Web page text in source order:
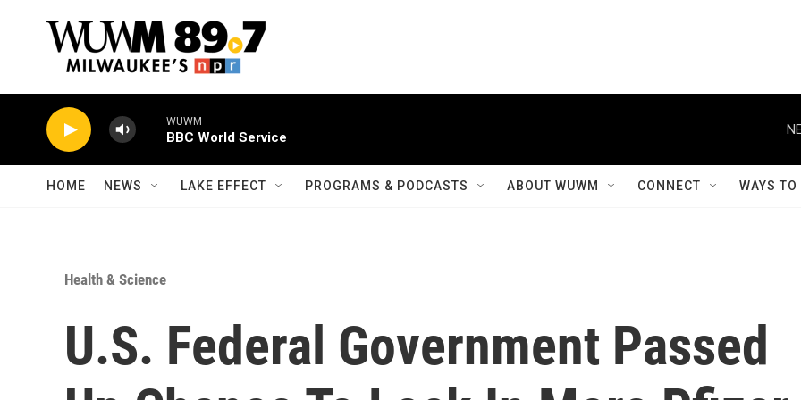
WUWM
BBC World Service
HOME NEWS LAKE EFFECT PROGRAMS & PODCASTS ABOUT WUWM CONNECT WAYS
Health & Science
U.S. Federal Government Passed